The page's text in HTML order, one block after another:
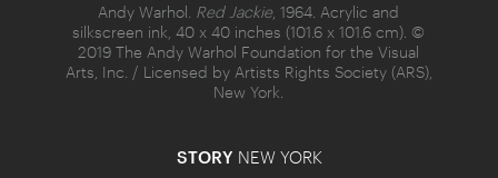
Andy Warhol. Red Jackie, 1964. Acrylic and
silkscreen ink, 40 x 40 inches (101.6 x 101.6 cm). ©
2019 The Andy Warhol Foundation for the Visual
Arts, Inc. / Licensed by Artists Rights Society (ARS),
New York.
STORY NEW YORK